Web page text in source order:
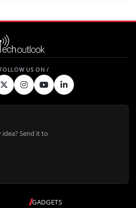
GADGETS
Send it to